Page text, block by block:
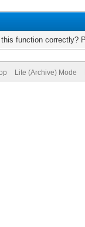
function correctly?
Lite (Archive) Mode